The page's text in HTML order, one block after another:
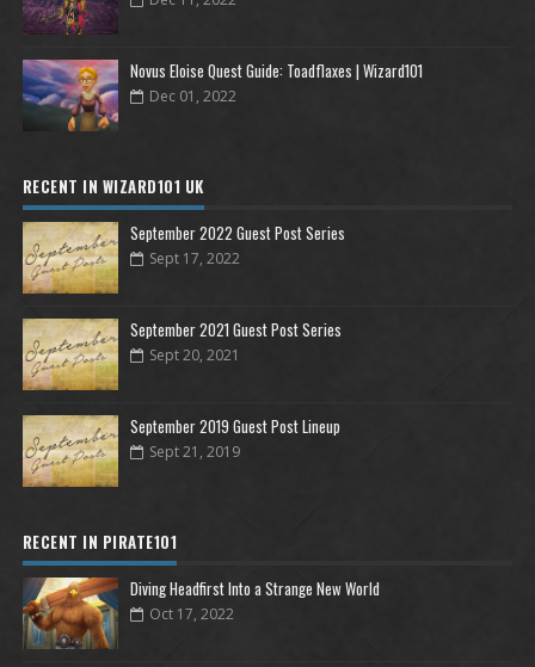
Novus Eloise Quest Guide: Toadflaxes | Wizard101
Dec 01, 2022
RECENT IN WIZARD101 UK
September 2022 Guest Post Series
Sept 17, 2022
September 2021 Guest Post Series
Sept 20, 2021
September 2019 Guest Post Lineup
Sept 21, 2019
RECENT IN PIRATE101
Diving Headfirst Into a Strange New World
Oct 17, 2022